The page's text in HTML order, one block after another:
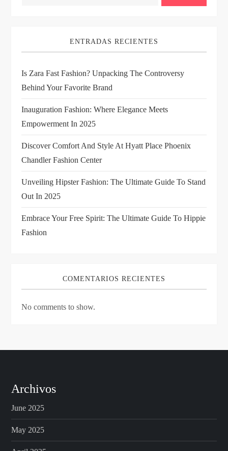
i
g
a
t
i
o
n
ENTRADAS RECIENTES
Is Zara Fast Fashion? Unpacking The Controversy
Behind Your Favorite Brand
Inauguration Fashion: Where Elegance Meets
Empowerment In 2025
Discover Comfort And Style At Hyatt Place Phoenix
Chandler Fashion Center
Unveiling Hipster Fashion: The Ultimate Guide To Stand
Out In 2025
Embrace Your Free Spirit: The Ultimate Guide To Hippie
Fashion
COMENTARIOS RECIENTES
No comments to show.
Archivos
June 2025
May 2025